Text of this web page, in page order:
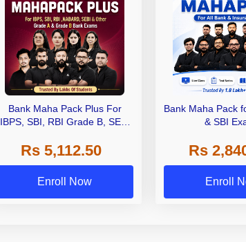
Bank Maha Pack Plus For
IBPS, SBI, RBI Grade B, SEBI
Other Grade A & Grade B Bank
Exams
Rs 5,112.50
Enroll Now
Bank Maha Pack
& SBI
Rs
Enroll